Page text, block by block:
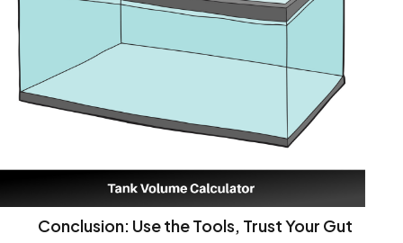
Conclusion: Use the Tools, Trust Your Gut